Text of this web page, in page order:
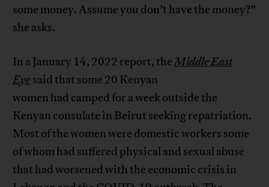
some money. Assume you don’t have the money?”
she asks.
In a January 14, 2022 report, theMiddle East
Eyesaid that some 20 Kenyan
women had camped for a week outside the
Kenyan consulate in Beirut seeking repatriation.
Most of the women were domestic workers some
of whom had suffered physical and sexual abuse
that had worsened with the economic crisis in